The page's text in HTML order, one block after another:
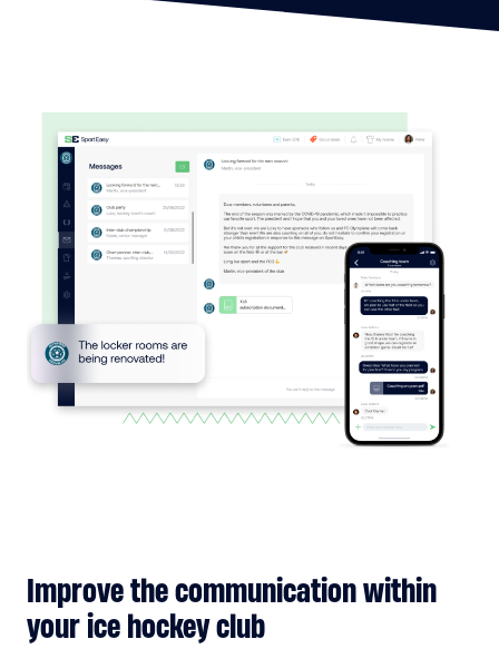
Improve the communication within
your ice hockey club